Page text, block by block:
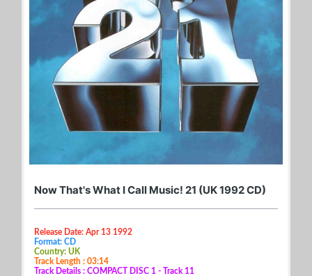
Now That's What I Call Music! 21 (UK 1992 CD)
Release Date: Apr 13 1992
Format: CD
Country: UK
Track Length : 03:14
Track Details : COMPACT DISC 1 - Track 11